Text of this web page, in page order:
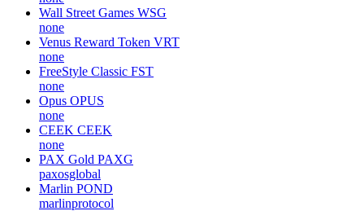
Wall Street Games WSG
none
Venus Reward Token VRT
none
FreeStyle Classic FST
none
Opus OPUS
none
CEEK CEEK
none
PAX Gold PAXG
paxosglobal
Marlin POND
marlinprotocol